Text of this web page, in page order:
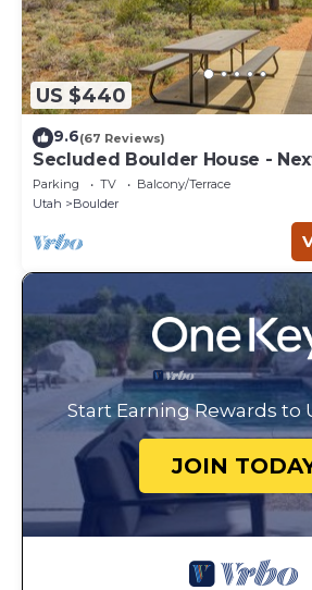
US $440
9.6(67 Reviews)
Secluded Boulder House -
Forests!
Parking TV
Balcony/Terrace
Utah
Boulder
Start Earning Rewards to
JOIN